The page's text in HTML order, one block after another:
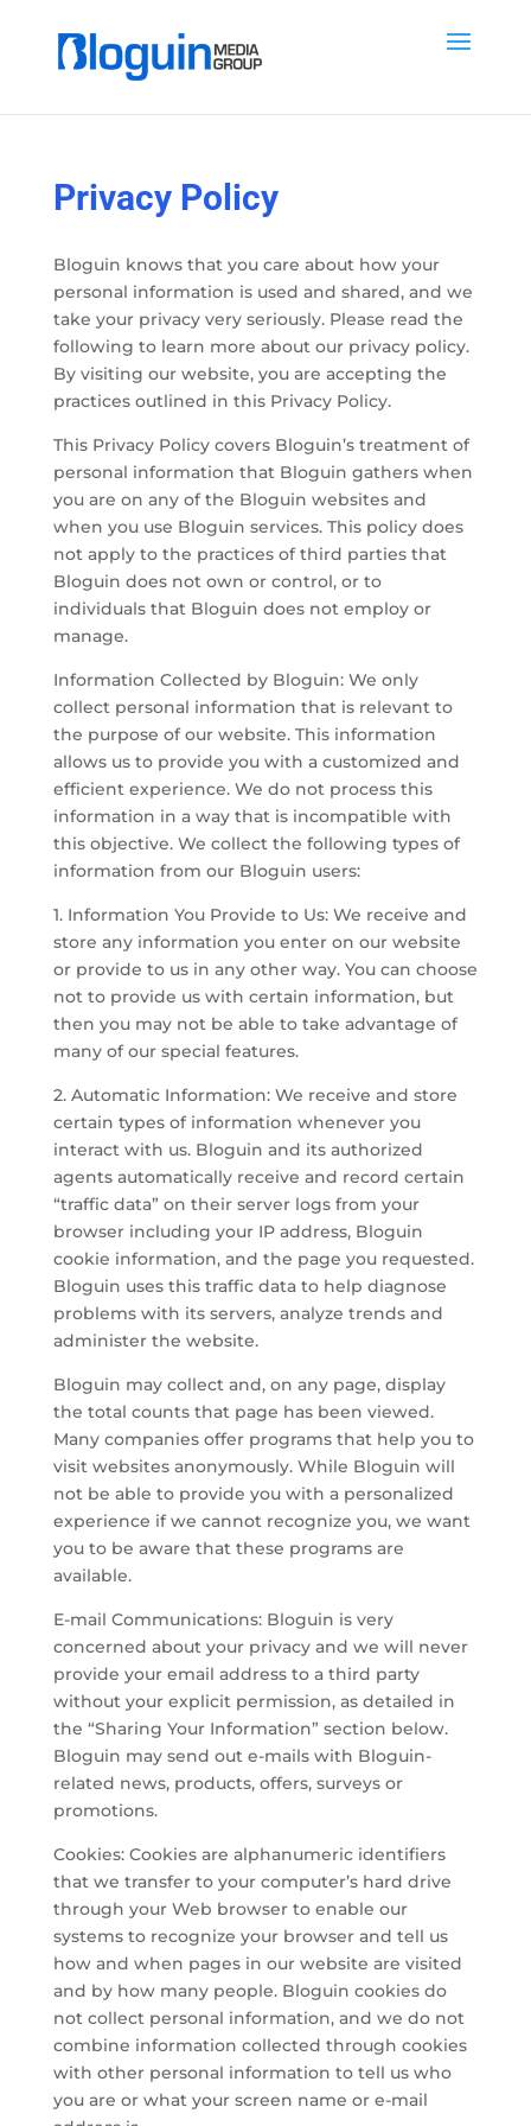
Privacy Policy
Bloguin knows that you care about how your
personal information is used and shared, and we
take your privacy very seriously. Please read the
following to learn more about our privacy policy.
By visiting our website, you are accepting the
practices outlined in this Privacy Policy.
This Privacy Policy covers Bloguin’s treatment of
personal information that Bloguin gathers when
you are on any of the Bloguin websites and
when you use Bloguin services. This policy does
not apply to the practices of third parties that
Bloguin does not own or control, or to
individuals that Bloguin does not employ or
manage.
Information Collected by Bloguin: We only
collect personal information that is relevant to
the purpose of our website. This information
allows us to provide you with a customized and
efficient experience. We do not process this
information in a way that is incompatible with
this objective. We collect the following types of
information from our Bloguin users:
1. Information You Provide to Us: We receive and
store any information you enter on our website
or provide to us in any other way. You can choose
not to provide us with certain information, but
then you may not be able to take advantage of
many of our special features.
2. Automatic Information: We receive and store
certain types of information whenever you
interact with us. Bloguin and its authorized
agents automatically receive and record certain
“traffic data” on their server logs from your
browser including your IP address, Bloguin
cookie information, and the page you requested.
Bloguin uses this traffic data to help diagnose
problems with its servers, analyze trends and
administer the website.
Bloguin may collect and, on any page, display
the total counts that page has been viewed.
Many companies offer programs that help you to
visit websites anonymously. While Bloguin will
not be able to provide you with a personalized
experience if we cannot recognize you, we want
you to be aware that these programs are
available.
E-mail Communications: Bloguin is very
concerned about your privacy and we will never
provide your email address to a third party
without your explicit permission, as detailed in
the “Sharing Your Information” section below.
Bloguin may send out e-mails with Bloguin-
related news, products, offers, surveys or
promotions.
Cookies: Cookies are alphanumeric identifiers
that we transfer to your computer’s hard drive
through your Web browser to enable our
systems to recognize your browser and tell us
how and when pages in our website are visited
and by how many people. Bloguin cookies do
not collect personal information, and we do not
combine information collected through cookies
with other personal information to tell us who
you are or what your screen name or e-mail